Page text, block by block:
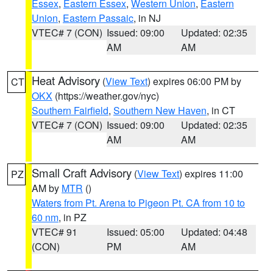
Essex, Eastern Essex, Western Union, Eastern
Union, Eastern Passaic, in NJ
VTEC# 7 (CON) Issued: 09:00
AM
Updated: 02:35
AM
CT Heat Advisory (View Text) expires 06:00 PM by
OKX (https://weather.gov/nyc)
Southern Fairfield, Southern New Haven, in CT
VTEC# 7 (CON) Issued: 09:00
AM
Updated: 02:35
AM
PZ Small Craft Advisory (View Text) expires 11:00
AM by MTR ()
Waters from Pt. Arena to Pigeon Pt. CA from 10 to
60 nm, in PZ
VTEC# 91
(CON)
Issued: 05:00
PM
Updated: 04:48
AM